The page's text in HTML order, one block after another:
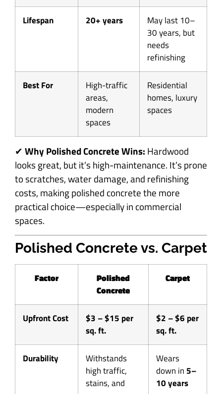
Lifespan 20+ years
May last 10–
30 years, but
needs
refinishing
Best For
High-traffic
areas,
modern
spaces
Residential
homes, luxury
spaces
✔ Why Polished Concrete Wins: Hardwood
looks great, but it’s high-maintenance. It’s prone
to scratches, water damage, and refinishing
costs, making polished concrete the more
practical choice—especially in commercial
spaces.
Polished Concrete vs. Carpet
Factor
Polished
Concrete
Carpet
Upfront Cost
$3 – $15 per
sq. ft.
$2 – $6 per
sq. ft.
Durability
Withstands
high traffic,
stains, and
Wears
down in 5–
10 years